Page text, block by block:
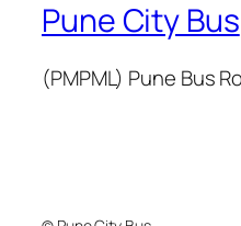
Pune City Bus
(PMPML) Pune Bus